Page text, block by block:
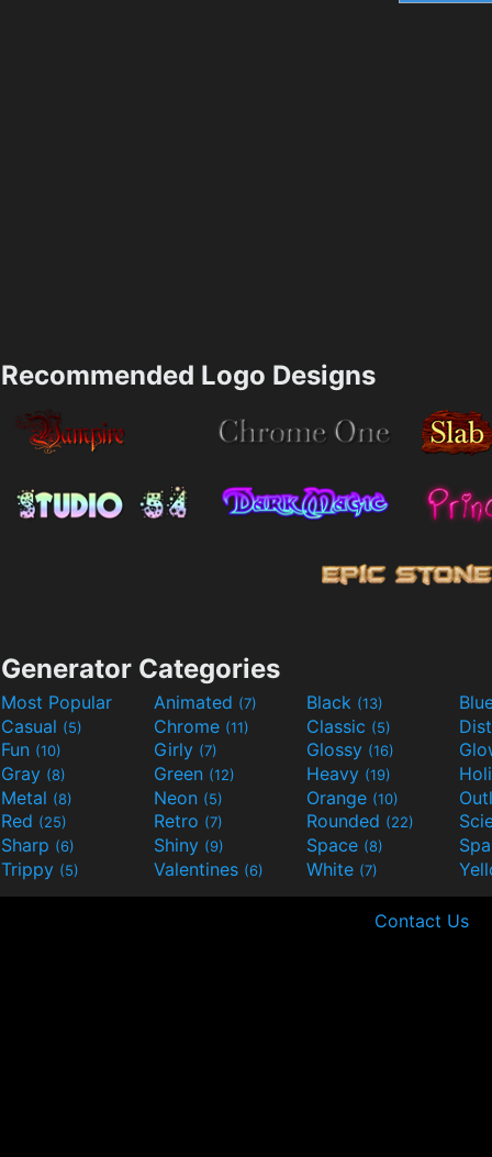
Recommended Logo Designs
Generator Categories
Most Popular Animated (7) Black (13)
Casual (5) Chrome (11) Classic (5)
Fun (10) Girly (7) Glossy (16)
Gray (8) Green (12) Heavy (19)
Metal (8) Neon (5) Orange (10)
Red (25) Retro (7) Rounded (22)
Sharp (6) Shiny (9) Space (8)
Trippy (5) Valentines (6) White (7)
Contact Us